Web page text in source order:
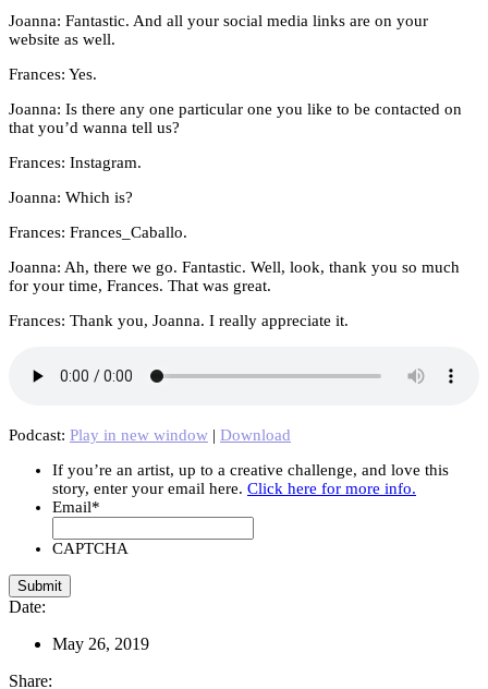
Joanna: Fantastic. And all your social media links are on your
website as well.
Frances: Yes.
Joanna: Is there any one particular one you like to be contacted on
that you’d wanna tell us?
Frances: Instagram.
Joanna: Which is?
Frances: Frances_Caballo.
Joanna: Ah, there we go. Fantastic. Well, look, thank you so much
for your time, Frances. That was great.
Frances: Thank you, Joanna. I really appreciate it.
Podcast: Play in new window | Download
If you’re an artist, up to a creative challenge, and love this
story, enter your email here. Click here for more info.
Email*
CAPTCHA
Date:
May 26, 2019
Share: